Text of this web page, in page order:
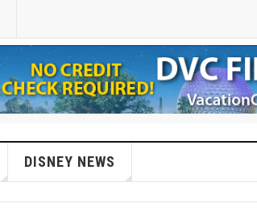
DISNEY NEWS